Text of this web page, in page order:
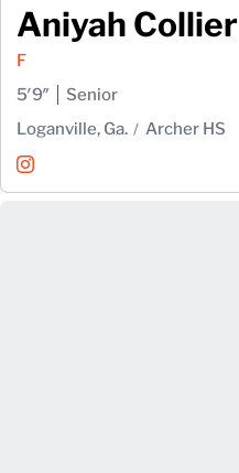
Aniyah Collier
F
5′9″
Senior
Loganville, Ga.
Archer HS
Aniyah Collier
InstagramOpens in a new window